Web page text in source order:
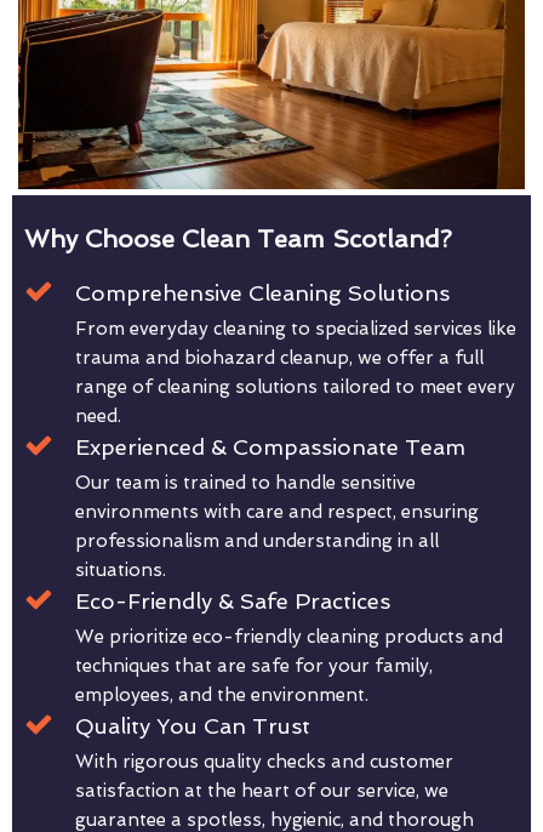
Why Choose Clean Team Scotland?
Comprehensive Cleaning Solutions
From everyday cleaning to specialized services like
trauma and biohazard cleanup, we offer a full
range of cleaning solutions tailored to meet every
need.
Experienced & Compassionate Team
Our team is trained to handle sensitive
environments with care and respect, ensuring
professionalism and understanding in all
situations.
Eco-Friendly & Safe Practices
We prioritize eco-friendly cleaning products and
techniques that are safe for your family,
employees, and the environment.
Quality You Can Trust
With rigorous quality checks and customer
satisfaction at the heart of our service, we
guarantee a spotless, hygienic, and thorough